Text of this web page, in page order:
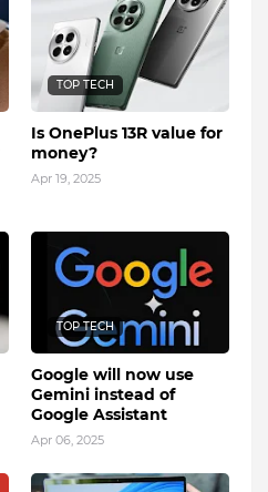
TOP TECH
Is OnePlus 13R value for
money?
Apr 19, 2025
TOP TECH
Google will now use
Gemini instead of
Google Assistant
Apr 06, 2025